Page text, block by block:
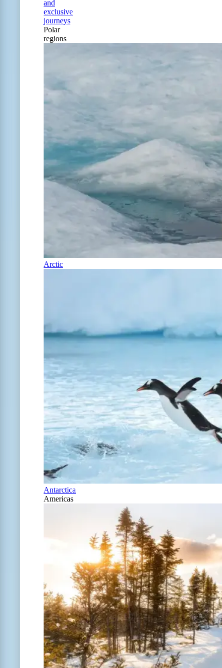
and
exclusive
journeys
Polar
regions
Arctic
Antarctica
Americas